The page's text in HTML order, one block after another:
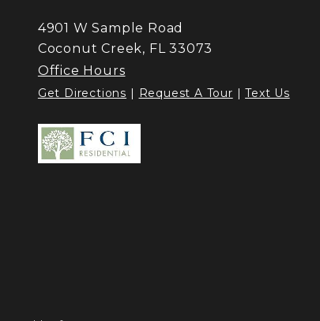
4901 W Sample Road
Coconut Creek, FL 33073
Office Hours
Get Directions | Request A Tour |Text Us